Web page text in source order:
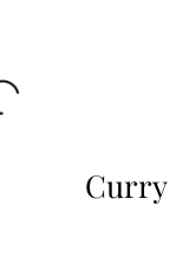
Curry